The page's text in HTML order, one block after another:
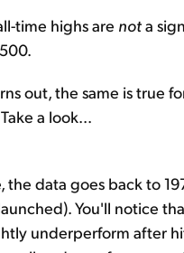
time highs are nota
out, the same is true
a look...
the data goes back to
You'll notice
underperform after